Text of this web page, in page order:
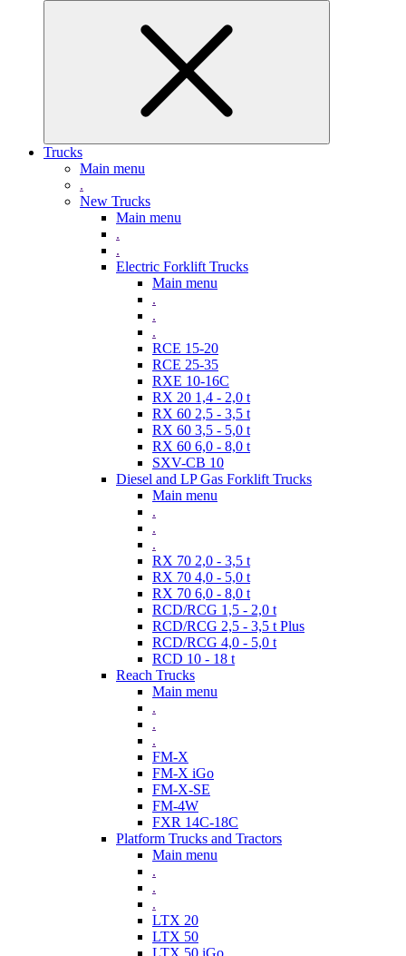
Trucks
Main menu
.
New Trucks
Main menu
.
.
Electric Forklift Trucks
Main menu
.
.
.
RCE 15-20
RCE 25-35
RXE 10-16C
RX 20 1,4 - 2,0 t
RX 60 2,5 - 3,5 t
RX 60 3,5 - 5,0 t
RX 60 6,0 - 8,0 t
SXV-CB 10
Diesel and LP Gas Forklift Trucks
Main menu
.
.
.
RX 70 2,0 - 3,5 t
RX 70 4,0 - 5,0 t
RX 70 6,0 - 8,0 t
RCD/RCG 1,5 - 2,0 t
RCD/RCG 2,5 - 3,5 t Plus
RCD/RCG 4,0 - 5,0 t
RCD 10 - 18 t
Reach Trucks
Main menu
.
.
.
FM-X
FM-X iGo
FM-X-SE
FM-4W
FXR 14C-18C
Platform Trucks and Tractors
Main menu
.
.
.
LTX 20
LTX 50
LTX 50 iGo